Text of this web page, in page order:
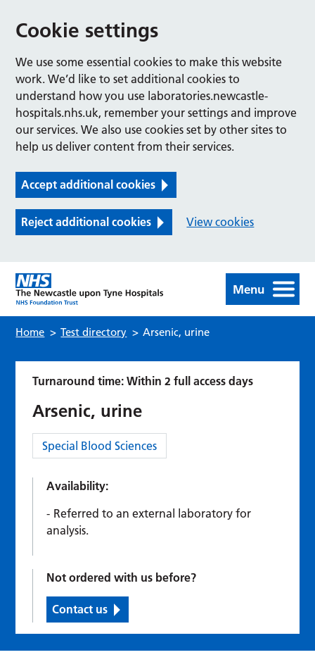
Cookie settings
We use some essential cookies to make this website
work. We’d like to set additional cookies to
understand how you use laboratories.newcastle-
hospitals.nhs.uk, remember your settings and improve
our services. We also use cookies set by other sites to
help us deliver content from their services.
Accept additional cookies
Reject additional cookies View cookies
Menu
Home > Test directory > Arsenic, urine
Turnaround time: Within 2 full access days
Arsenic, urine
Category:
Special Blood Sciences
Availability:
Referred to an external laboratory for
analysis.
Not ordered with us before?
Contact us